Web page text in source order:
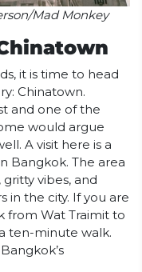
Mad Monkey
it is time to head
Chinatown.
and one of the
would argue
A visit here is a
Bangkok. The area
vibes, and
in the city. If you are
from Wat Traimit to
ten-minute walk.